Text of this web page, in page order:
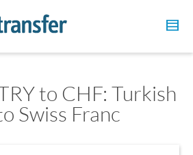
to CHF: Turkish
Swiss Franc